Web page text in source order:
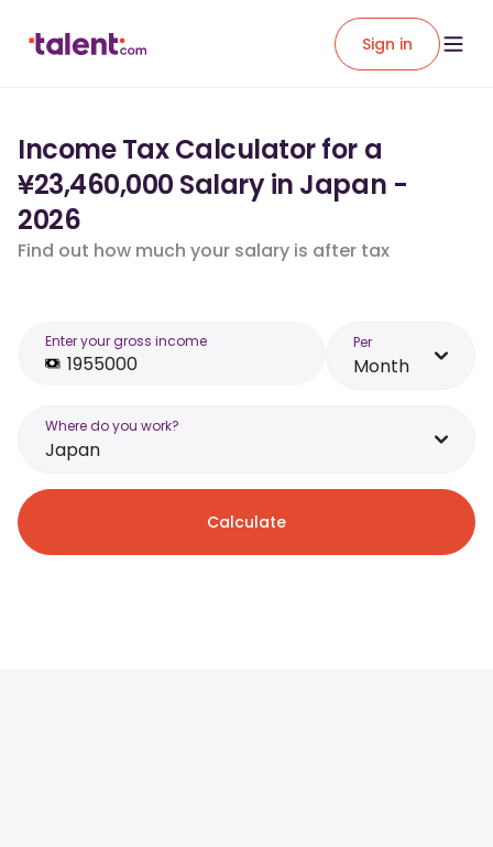
Sign in
Income Tax Calculator for a
¥23,460,000 Salary in Japan -
2026
Find out how much your salary is after tax
Enter your gross income Per
Month
Where do you work?
Japan
Calculate